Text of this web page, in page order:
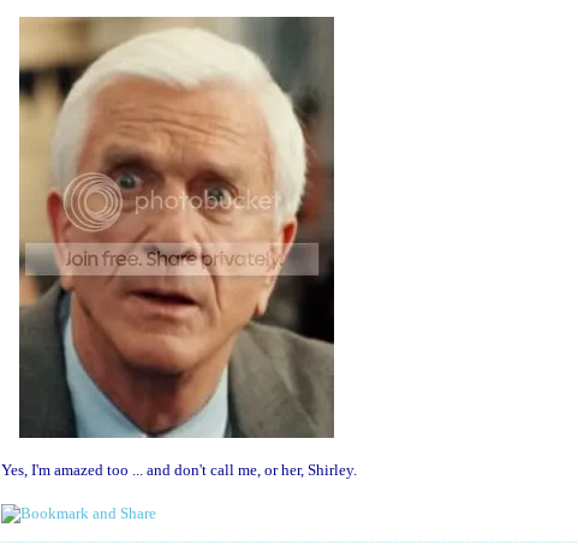
Yes, I'm amazed too ... and don't call me, or her, Shirley.